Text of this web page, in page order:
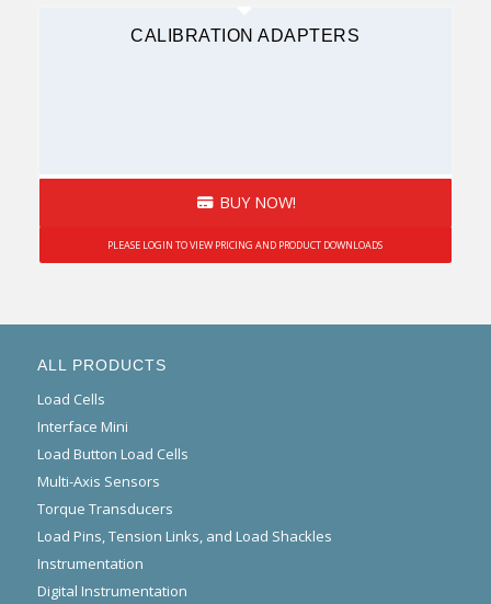
CALIBRATION ADAPTERS
BUY NOW!
PLEASE LOGIN TO VIEW PRICING AND PRODUCT DOWNLOADS
ALL PRODUCTS
Load Cells
Interface Mini
Load Button Load Cells
Multi-Axis Sensors
Torque Transducers
Load Pins, Tension Links, and Load Shackles
Instrumentation
Digital Instrumentation